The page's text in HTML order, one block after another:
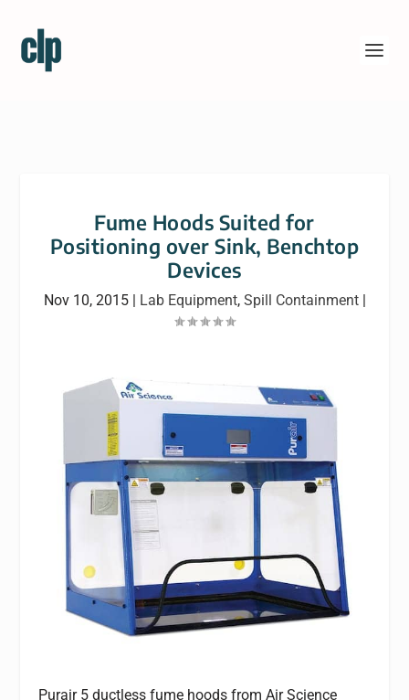
Fume Hoods Suited for
Positioning over Sink, Benchtop
Devices
Nov 10, 2015| Lab Equipment, Spill Containment|
Purair 5 ductless fume hoods from Air Science